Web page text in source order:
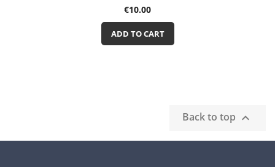
Price
€10.00
ADD TO CART
Back to top 